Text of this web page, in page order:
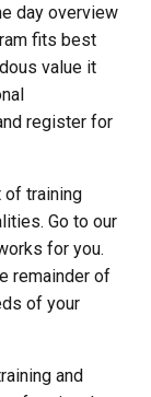
day overview
fits best
value it
register for
of training
Go to our
for you.
remainder of
of your
and